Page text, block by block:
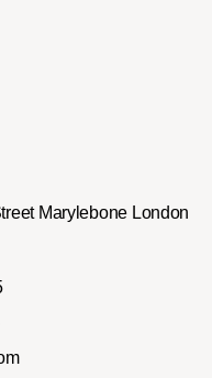
Marylebone London